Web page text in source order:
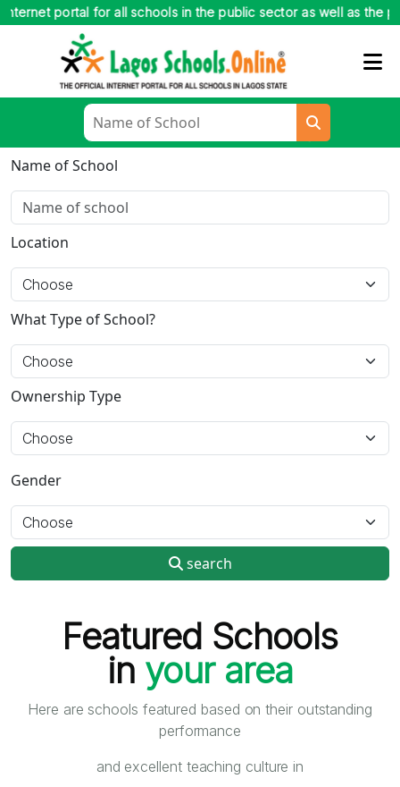
portal for all schools in the public sector as well as the private
Name of School
Location
What Type of School?
Ownership Type
Gender
search
Featured Schools
in your area
Here are schools featured based on their outstanding
performance
and excellent teaching culture in